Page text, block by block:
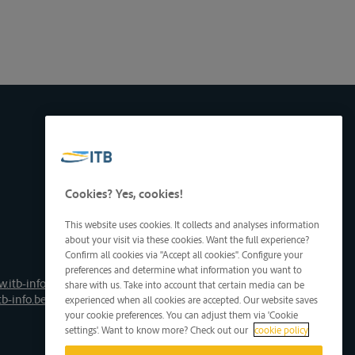
info.be
info.be
Cookies? Yes, cookies!
This website uses cookies. It collects and analyses information
about your visit via these cookies. Want the full experience?
Confirm all cookies via "Accept all cookies". Configure your
preferences and determine what information you want to
share with us. Take into account that certain media can be
experienced when all cookies are accepted. Our website saves
your cookie preferences. You can adjust them via 'Cookie
settings'. Want to know more? Check out our cookie policy